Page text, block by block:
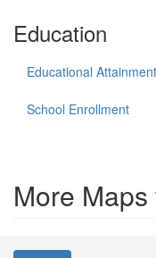
Education
Educational Attainment
School Enrollment
More